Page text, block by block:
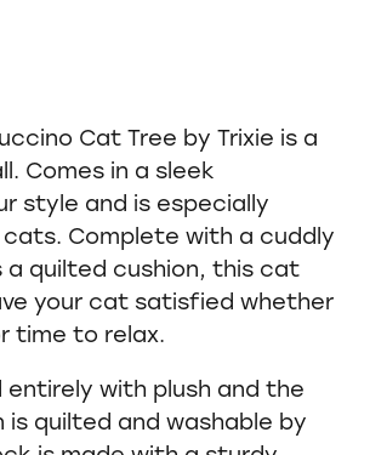
Cat Tree by Trixie is a
Comes in a sleek
style and is especially
Complete with a cuddly
quilted cushion, this cat
your cat satisfied whether
time to relax.
with plush and the
is quilted and washable by